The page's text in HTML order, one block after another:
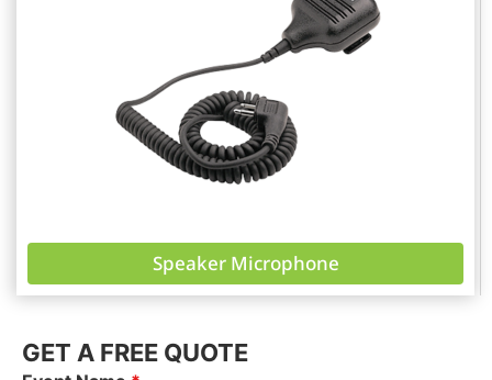
Speaker Microphone
GET A FREE QUOTE